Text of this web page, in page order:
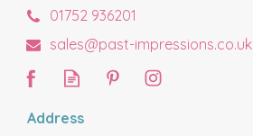
01752 936201
sales@past-impressions.co.uk
Address